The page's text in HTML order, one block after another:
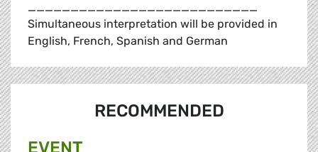
___________________________
Simultaneous interpretation will be provided in
English, French, Spanish and German
RECOMMENDED
EVENT